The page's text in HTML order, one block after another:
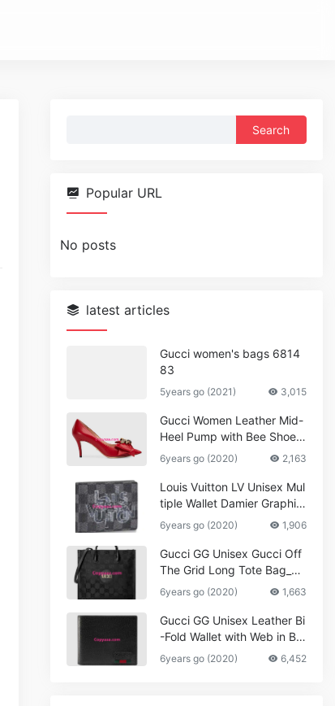
Popular URL
No posts
latest articles
Gucci women's bags 6814
83
5years go (2021) 3,015
Gucci Women Leather Mid-
Heel Pump with Bee Shoes
Red
6years go (2020) 2,163
Louis Vuitton LV Unisex Mul
tiple Wallet Damier Graphite
Canvas-Grey
6years go (2020) 1,906
Gucci GG Unisex Gucci Off
The Grid Long Tote Bag_W
omen,Vuitton
6years go (2020) 1,663
Gucci GG Unisex Leather Bi
-Fold Wallet with Web in Bla
ck Metal-Free Tanned Leat
her_Women,Replica
6years go (2020) 6,452